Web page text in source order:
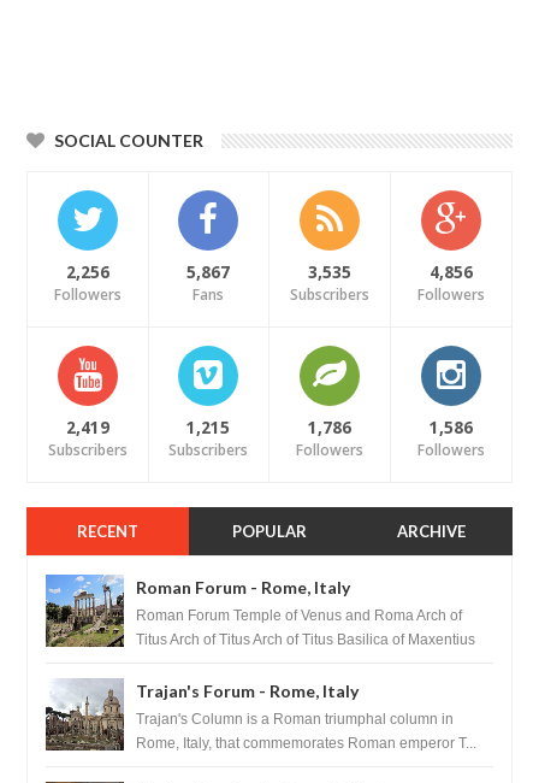
SOCIAL COUNTER
2,256
Followers
5,867
Fans
3,535
Subscribers
4,856
Followers
2,419
Subscribers
1,215
Subscribers
1,786
Followers
1,586
Followers
RECENT POPULAR ARCHIVE
Roman Forum - Rome, Italy
Roman Forum Temple of Venus and Roma Arch of
Titus Arch of Titus Arch of Titus Basilica of Maxentius
Trajan's Forum - Rome, Italy
Trajan's Column is a Roman triumphal column in
Rome, Italy, that commemorates Roman emperor T...